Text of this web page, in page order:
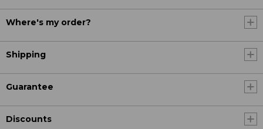
Where's my order?
Shipping
Guarantee
Discounts